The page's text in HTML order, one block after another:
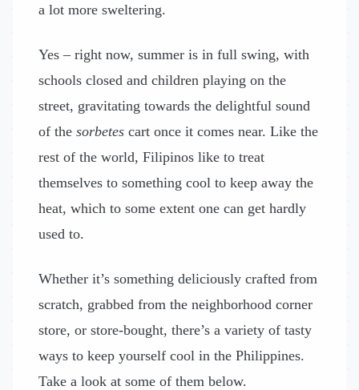
a lot more sweltering.
Yes – right now, summer is in full swing, with
schools closed and children playing on the
street, gravitating towards the delightful sound
of the sorbetes cart once it comes near. Like the
rest of the world, Filipinos like to treat
themselves to something cool to keep away the
heat, which to some extent one can get hardly
used to.
Whether it’s something deliciously crafted from
scratch, grabbed from the neighborhood corner
store, or store-bought, there’s a variety of tasty
ways to keep yourself cool in the Philippines.
Take a look at some of them below.